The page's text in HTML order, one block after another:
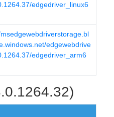
edgedriver_linux6
edgewebdrive
edgedriver_arm6